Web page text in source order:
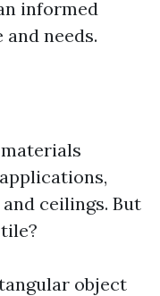
informed
needs.
ceilings. But
object